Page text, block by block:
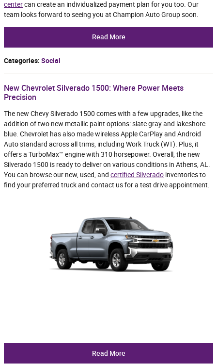
centercan create an individualized payment plan for you too. Our
team looks forward to seeing you at Champion Auto Group soon.
Read More
Categories: Social
New Chevrolet Silverado 1500: Where Power Meets
Precision
The new Chevy Silverado 1500 comes with a few upgrades, like the
addition of two new metallic paint options: slate gray and lakeshore
blue. Chevrolet has also made wireless Apple CarPlay and Android
Auto standard across all trims, including Work Truck (WT). Plus, it
offers a TurboMax™ engine with 310 horsepower. Overall, the new
Silverado 1500 is ready to deliver on various conditions in Athens, AL.
You can browse our new, used, and certified Silverado inventories to
find your preferred truck and contact us for a test drive appointment.
Read More